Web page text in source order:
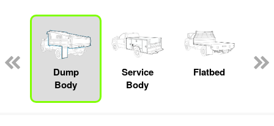
Dump
Body
Service
Body
Flatbed